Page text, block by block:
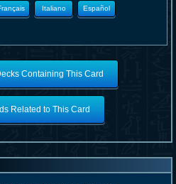
Italiano Español
Containing This Card
Related to This Card